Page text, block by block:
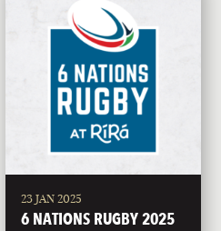
23 JAN 2025
6 NATIONS RUGBY 2025